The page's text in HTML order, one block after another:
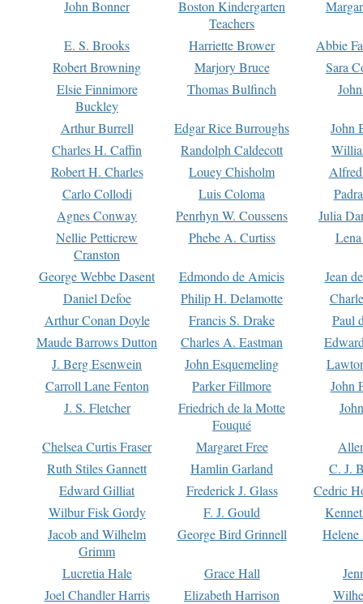
John Bonner
Boston Kindergarten
Teachers
E. S. Brooks Harriette Brower
Abbie
Robert Browning
Marjory Bruce
Sara
Elsie Finnimore
Buckley
Thomas Bulfinch
Arthur Burrell Edgar Rice Burroughs
John
Charles H. Caffin
Randolph Caldecott
Robert H. Charles
Louey Chisholm
Carlo Collodi
Luis Coloma
Agnes Conway
Penrhyn W. Coussens
Julia
Nellie Petticrew
Cranston
Phebe A. Curtiss
George Webbe Dasent Edmondo de Amicis
Jean
Daniel Defoe
Philip H. Delamotte
Arthur Conan Doyle
Francis S. Drake
Paul
Maude Barrows Dutton
Charles A. Eastman
J. Berg Esenwein
John Esquemeling
Carroll Lane Fenton
Parker Fillmore
John
J. S. Fletcher
Friedrich de la Motte
Fouqué
Chelsea Curtis Fraser Margaret Free
Ruth Stiles Gannett
Hamlin Garland
C. J.
Edward Gilliat
Frederick J. Glass
Cedric
Wilbur Fisk Gordy
F. J. Gould
Jacob and Wilhelm
Grimm
George Bird Grinnell
Lucretia Hale Grace Hall
Joel Chandler Harris
Elizabeth Harrison